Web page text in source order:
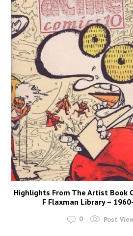
Highlights From The Artist Book
F Flaxman Library –
0 Post